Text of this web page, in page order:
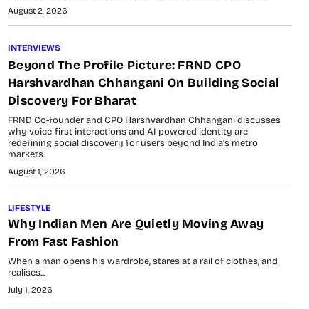
August 2, 2026
INTERVIEWS
Beyond The Profile Picture: FRND CPO
Harshvardhan Chhangani On Building Social
Discovery For Bharat
FRND Co-founder and CPO Harshvardhan Chhangani discusses
why voice-first interactions and AI-powered identity are
redefining social discovery for users beyond India’s metro
markets.
August 1, 2026
LIFESTYLE
Why Indian Men Are Quietly Moving Away
From Fast Fashion
When a man opens his wardrobe, stares at a rail of clothes, and
realises...
July 1, 2026